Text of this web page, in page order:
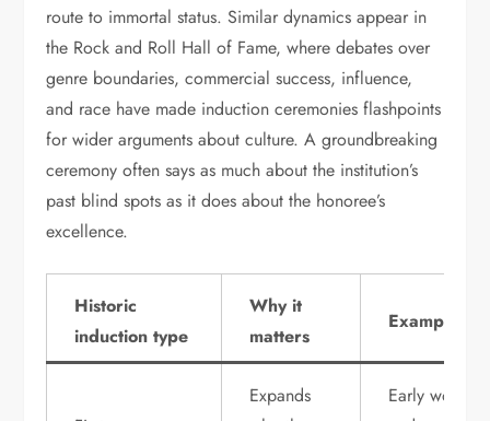
route to immortal status. Similar dynamics appear in
the Rock and Roll Hall of Fame, where debates over
genre boundaries, commercial success, influence,
and race have made induction ceremonies flashpoints
for wider arguments about culture. A groundbreaking
ceremony often says as much about the institution’s
past blind spots as it does about the honoree’s
excellence.
Historic
induction type
Why it
matters
Example
Expands
Early women